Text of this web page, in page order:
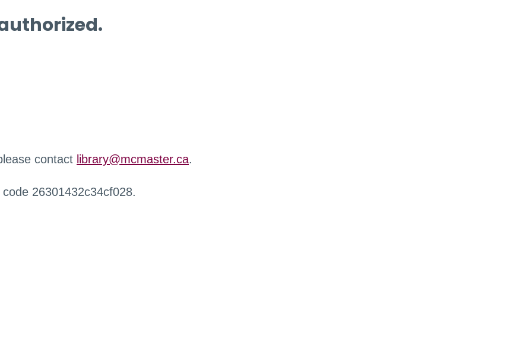
contact library@mcmaster.ca.
26301432c34cf028.